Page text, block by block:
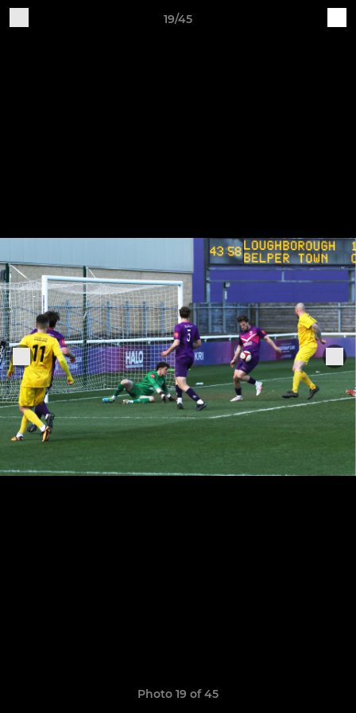
19/45
Photo 19 of 45